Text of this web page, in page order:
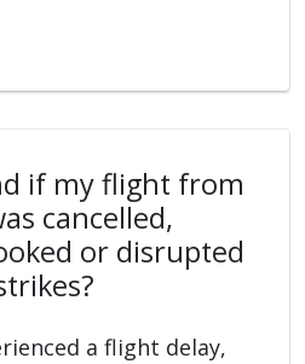
if my flight from
cancelled,
or disrupted
a flight delay,